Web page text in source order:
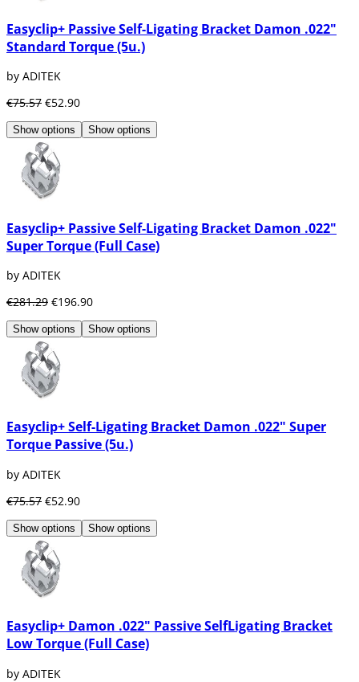
Easyclip+ Passive Self-Ligating Bracket Damon .022"
Standard Torque (5u.)
by ADITEK
€75.57 €52.90
Show options Show options
Easyclip+ Passive Self-Ligating Bracket Damon .022"
Super Torque (Full Case)
by ADITEK
€281.29 €196.90
Show options Show options
Easyclip+ Self-Ligating Bracket Damon .022" Super
Torque Passive (5u.)
by ADITEK
€75.57 €52.90
Show options Show options
Easyclip+ Damon .022" Passive SelfLigating Bracket
Low Torque (Full Case)
by ADITEK